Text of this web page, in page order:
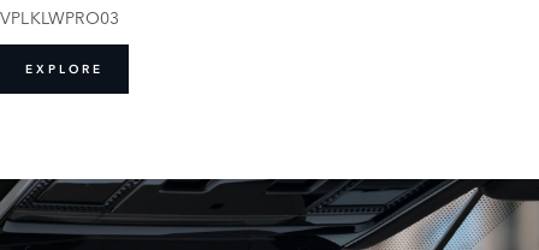
VPLKLWPRO03
EXPLORE